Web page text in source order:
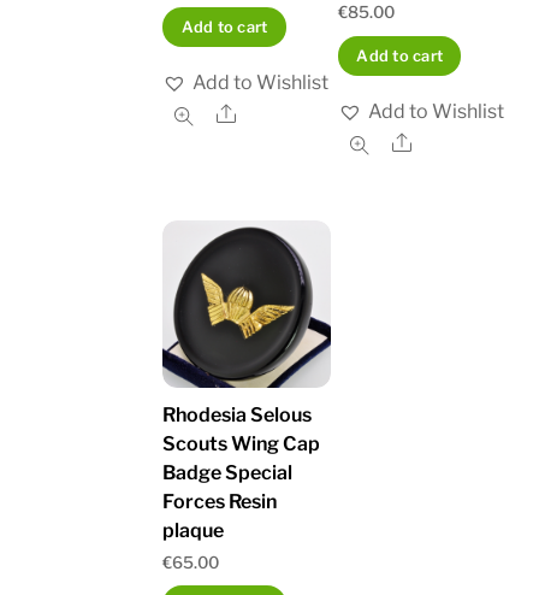
Add to cart
Add to Wishlist
Share
€85.00
Add to cart
Add to Wishlist
Share
Rhodesia Selous
Scouts Wing Cap
Badge Special
Forces Resin
plaque
€65.00